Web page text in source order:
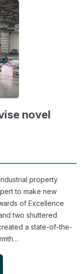
novel
property
to make new
of Excellence
two shuttered
a state-of-the-